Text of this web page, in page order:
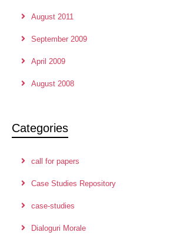
August 2011
September 2009
April 2009
August 2008
Categories
call for papers
Case Studies Repository
case-studies
Dialoguri Morale